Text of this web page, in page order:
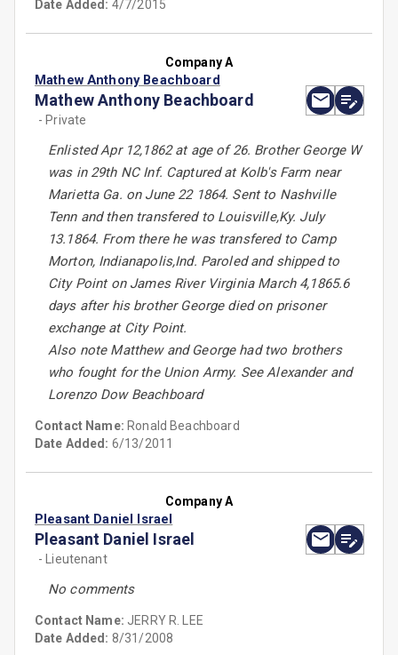
Date Added: 4/7/2015
Company A
Mathew Anthony Beachboard
Mathew Anthony Beachboard
- Private
Enlisted Apr 12,1862 at age of 26. Brother George W
was in 29th NC Inf. Captured at Kolb's Farm near
Marietta Ga. on June 22 1864. Sent to Nashville
Tenn and then transfered to Louisville,Ky. July
13.1864. From there he was transfered to Camp
Morton, Indianapolis,Ind. Paroled and shipped to
City Point on James River Virginia March 4,1865.6
days after his brother George died on prisoner
exchange at City Point.
Also note Matthew and George had two brothers
who fought for the Union Army. See Alexander and
Lorenzo Dow Beachboard
Contact Name: Ronald Beachboard
Date Added: 6/13/2011
Company A
Pleasant Daniel Israel
Pleasant Daniel Israel
- Lieutenant
No comments
Contact Name: JERRY R. LEE
Date Added: 8/31/2008